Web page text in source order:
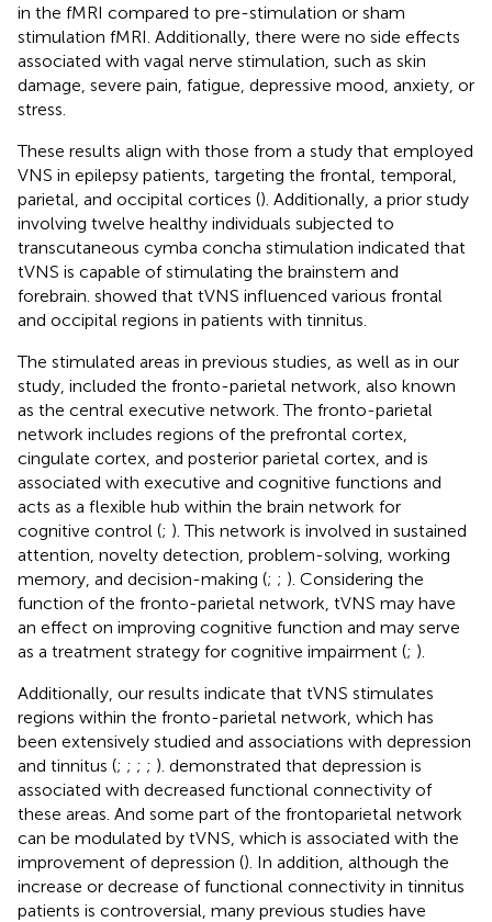
in the fMRI compared to pre-stimulation or sham
stimulation fMRI. Additionally, there were no side effects
associated with vagal nerve stimulation, such as skin
damage, severe pain, fatigue, depressive mood, anxiety, or
stress.
These results align with those from a study that employed
VNS in epilepsy patients, targeting the frontal, temporal,
parietal, and occipital cortices (). Additionally, a prior study
involving twelve healthy individuals subjected to
transcutaneous cymba concha stimulation indicated that
tVNS is capable of stimulating the brainstem and
forebrain. showed that tVNS influenced various frontal
and occipital regions in patients with tinnitus.
The stimulated areas in previous studies, as well as in our
study, included the fronto-parietal network, also known
as the central executive network. The fronto-parietal
network includes regions of the prefrontal cortex,
cingulate cortex, and posterior parietal cortex, and is
associated with executive and cognitive functions and
acts as a flexible hub within the brain network for
cognitive control (; ). This network is involved in sustained
attention, novelty detection, problem-solving, working
memory, and decision-making (; ; ). Considering the
function of the fronto-parietal network, tVNS may have
an effect on improving cognitive function and may serve
as a treatment strategy for cognitive impairment (; ).
Additionally, our results indicate that tVNS stimulates
regions within the fronto-parietal network, which has
been extensively studied and associations with depression
and tinnitus (; ; ; ; ). demonstrated that depression is
associated with decreased functional connectivity of
these areas. And some part of the frontoparietal network
can be modulated by tVNS, which is associated with the
improvement of depression (). In addition, although the
increase or decrease of functional connectivity in tinnitus
patients is controversial, many previous studies have